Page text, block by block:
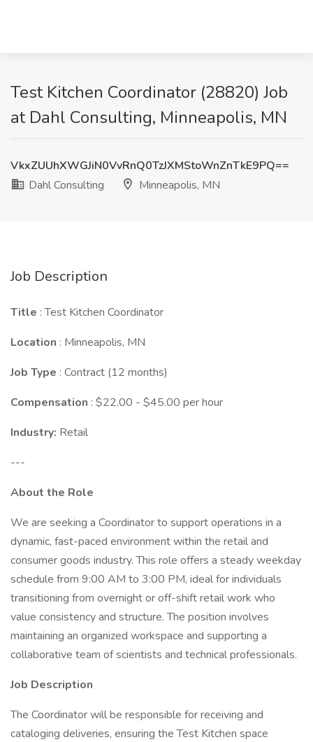
Test Kitchen Coordinator (28820) Job
at Dahl Consulting, Minneapolis, MN
VkxZUUhXWGJiN0VvRnQ0TzJXMStoWnZnTkE9PQ==
Dahl Consulting
Minneapolis, MN
Job Description
Title : Test Kitchen Coordinator
Location : Minneapolis, MN
Job Type : Contract (12 months)
Compensation : $22.00 - $45.00 per hour
Industry: Retail
---
About the Role
We are seeking a Coordinator to support operations in a
dynamic, fast-paced environment within the retail and
consumer goods industry. This role offers a steady weekday
schedule from 9:00 AM to 3:00 PM, ideal for individuals
transitioning from overnight or off-shift retail work who
value consistency and structure. The position involves
maintaining an organized workspace and supporting a
collaborative team of scientists and technical professionals.
Job Description
The Coordinator will be responsible for receiving and
cataloging deliveries, ensuring the Test Kitchen space